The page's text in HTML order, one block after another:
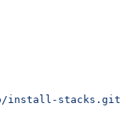
install-stacks.git